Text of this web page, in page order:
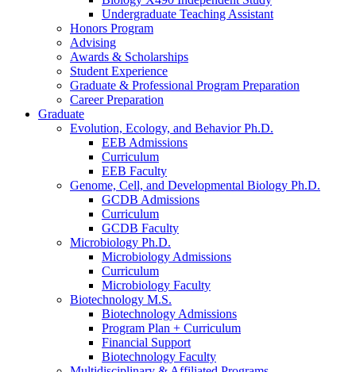
Undergraduate Teaching Assistant
Honors Program
Advising
Awards & Scholarships
Student Experience
Graduate & Professional Program Preparation
Career Preparation
Graduate
Evolution, Ecology, and Behavior Ph.D.
EEB Admissions
Curriculum
EEB Faculty
Genome, Cell, and Developmental Biology Ph.D.
GCDB Admissions
Curriculum
GCDB Faculty
Microbiology Ph.D.
Microbiology Admissions
Curriculum
Microbiology Faculty
Biotechnology M.S.
Biotechnology Admissions
Program Plan + Curriculum
Financial Support
Biotechnology Faculty